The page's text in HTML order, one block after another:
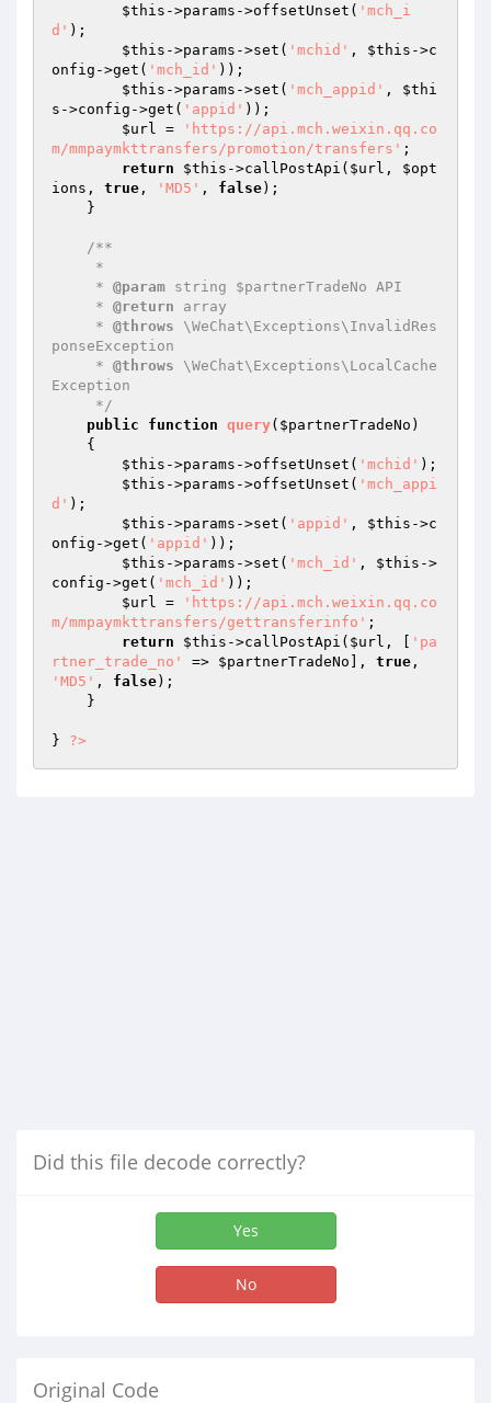
$this ->params->offsetUnset( 'mch_i
d' );
$this ->params->set( 'mchid' , $this ->c
onfig->get( 'mch_id' ));
$this ->params->set( 'mch_appid' , $thi
s ->config->get( 'appid' ));
$url =
'https://api.mch.weixin.qq.co
m/mmpaymkttransfers/promotion/transfers' ;
return
$this ->callPostApi( $url , $opt
ions , true , 'MD5' , false);
/**
     *
@param string $partnerTradeNo API
     *
@return array
     *
@throws \WeChat\Exceptions\InvalidRes
ponseException
     *
@throws \WeChat\Exceptions\LocalCache
Exception
     */
public
function query( $partnerTradeNo )
{
$this ->params->offsetUnset( 'mchid' );
$this ->params->offsetUnset( 'mch_appi
d' );
$this ->params->set( 'appid' , $this ->c
onfig->get( 'appid' ));
$this ->params->set( 'mch_id' , $this ->
config->get( 'mch_id' ));
$url =
'https://api.mch.weixin.qq.co
m/mmpaymkttransfers/gettransferinfo' ;
return
$this ->callPostApi( $url , [
'pa
rtner_trade_no'
=> $partnerTradeNo ], true
'MD5' , false);
} ?>
Did this file decode correctly?
Yes
No
Original Code